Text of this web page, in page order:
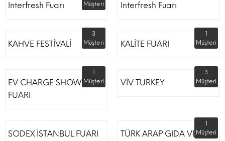
Interfresh Fuarı
Müşteri
Interfresh Fuarı
KAHVE FESTİVALİ
3
Müşteri
KALİTE FUARI
1
Müşteri
EV CHARGE SHOW
FUARI
1
Müşteri
VİV TURKEY
3
Müşteri
SODEX İSTANBUL FUARI
TÜRK ARAP GIDA VE
1
Müşteri